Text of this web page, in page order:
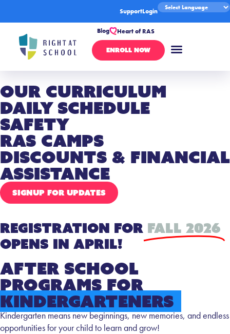
SupportLogin
Blog Heart of RAS
ENROLL NOW
Our Curriculum
Daily Schedule
Safety
RAS Camps
Discounts & Financial
Assistance
SIGNUP FOR UPDATES
Registration for Fall 2026
Opens in April!
After School
Programs for
Kindergarteners
Kindergarten means new beginnings, new memories, and endless
opportunities for your child to learn and grow!